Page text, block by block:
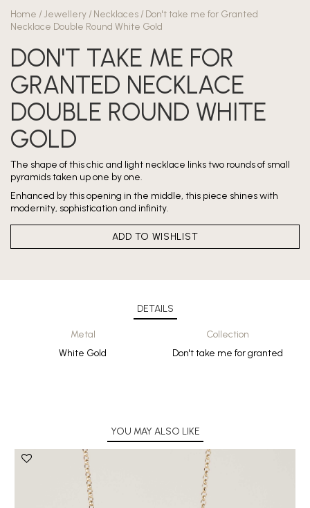
Home / Jewellery / Necklaces / Don't take me for Granted
Necklace Double Round White Gold
DON'T TAKE ME FOR
GRANTED NECKLACE
DOUBLE ROUND WHITE
GOLD
The shape of this chic and light necklace links two rounds of small
pyramids taken up one by one.
Enhanced by this opening in the middle, this piece shines with
modernity, sophistication and infinity.
ADD TO WISHLIST
DETAILS
Metal
White Gold
Collection
Don't take me for granted
YOU MAY ALSO LIKE